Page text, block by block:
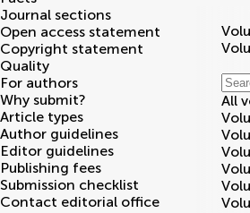
Journal sections
Open access statement
Copyright statement
Quality
For authors
Why submit?
Article types
Author guidelines
Editor guidelines
Publishing fees
Submission checklist
Contact editorial office
All